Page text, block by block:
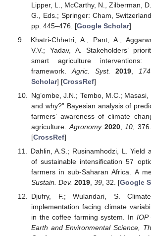
Lipper, L., McCarthy, N., Zilberman,
G., Eds.; Springer: Cham,
pp. 445–476. [Google Scholar]
Khatri-Chhetri, A.; Pant, A.;
V.V.; Yadav, A. Stakeholders’
smart agriculture
framework. Agric. Syst. 2019 174
Scholar] [CrossRef]
Ng’ombe, J.N.; Tembo, M.C.; Masasi,
and why?” Bayesian analysis of
farmers’ awareness of climate
agriculture. Agronomy 2020, 10 ,
[CrossRef]
Dahlin, A.S.; Rusinamhodzi, L. Yield
of sustainable intensification 57
farmers in sub-Saharan Africa. A
Sustain. Dev. 2019, 39, 32. [Google
Djufry, F.; Wulandari, S.
implementation facing climate
in the coffee farming system. In IOP
Earth and Environmental Science,